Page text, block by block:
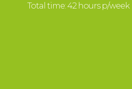
Total time: 42 hours p/week